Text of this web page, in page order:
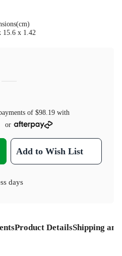
15.6 x 1.42
of $98.19 with
or
Add to Wish List
days
Product DetailsShipping